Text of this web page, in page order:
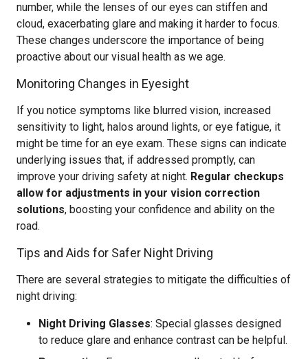
number, while the lenses of our eyes can stiffen and
cloud, exacerbating glare and making it harder to focus.
These changes underscore the importance of being
proactive about our visual health as we age.
Monitoring Changes in Eyesight
If you notice symptoms like blurred vision, increased
sensitivity to light, halos around lights, or eye fatigue, it
might be time for an eye exam. These signs can indicate
underlying issues that, if addressed promptly, can
improve your driving safety at night. Regular checkups
allow for adjustments in your vision correction
solutions, boosting your confidence and ability on the
road.
Tips and Aids for Safer Night Driving
There are several strategies to mitigate the difficulties of
night driving:
Night Driving Glasses: Special glasses designed
to reduce glare and enhance contrast can be helpful.